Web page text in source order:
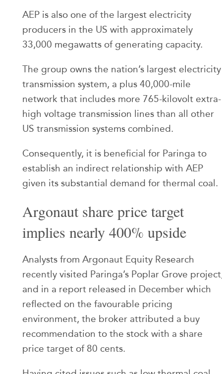
AEP is also one of the largest electricity
producers in the US with approximately
33,000 megawatts of generating capacity.
The group owns the nation’s largest electricity
transmission system, a plus 40,000-mile
network that includes more 765-kilovolt extra-
high voltage transmission lines than all other
US transmission systems combined.
Consequently, it is beneficial for Paringa to
establish an indirect relationship with AEP
given its substantial demand for thermal coal.
Argonaut share price target
implies nearly 400% upside
Analysts from Argonaut Equity Research
recently visited Paringa’s Poplar Grove
and in a report released in December which
reflected on the favourable pricing
environment, the broker attributed a buy
recommendation to the stock with a share
price target of 80 cents.